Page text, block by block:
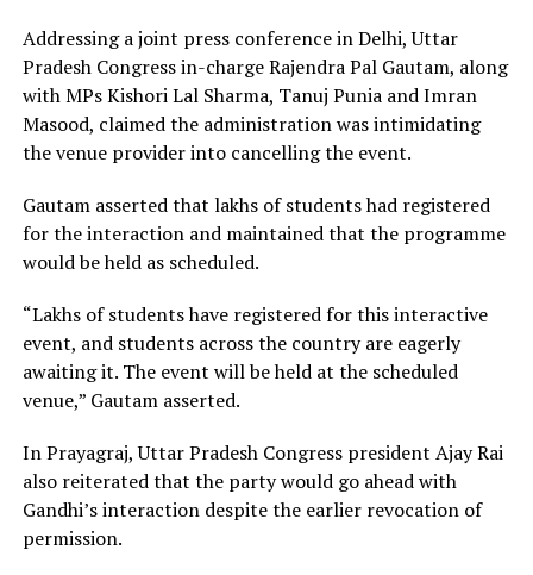
Addressing a joint press conference in Delhi, Uttar
Pradesh Congress in-charge Rajendra Pal Gautam, along
with MPs Kishori Lal Sharma, Tanuj Punia and Imran
Masood, claimed the administration was intimidating
the venue provider into cancelling the event.
Gautam asserted that lakhs of students had registered
for the interaction and maintained that the programme
would be held as scheduled.
“Lakhs of students have registered for this interactive
event, and students across the country are eagerly
awaiting it. The event will be held at the scheduled
venue,” Gautam asserted.
In Prayagraj, Uttar Pradesh Congress president Ajay Rai
also reiterated that the party would go ahead with
Gandhi’s interaction despite the earlier revocation of
permission.